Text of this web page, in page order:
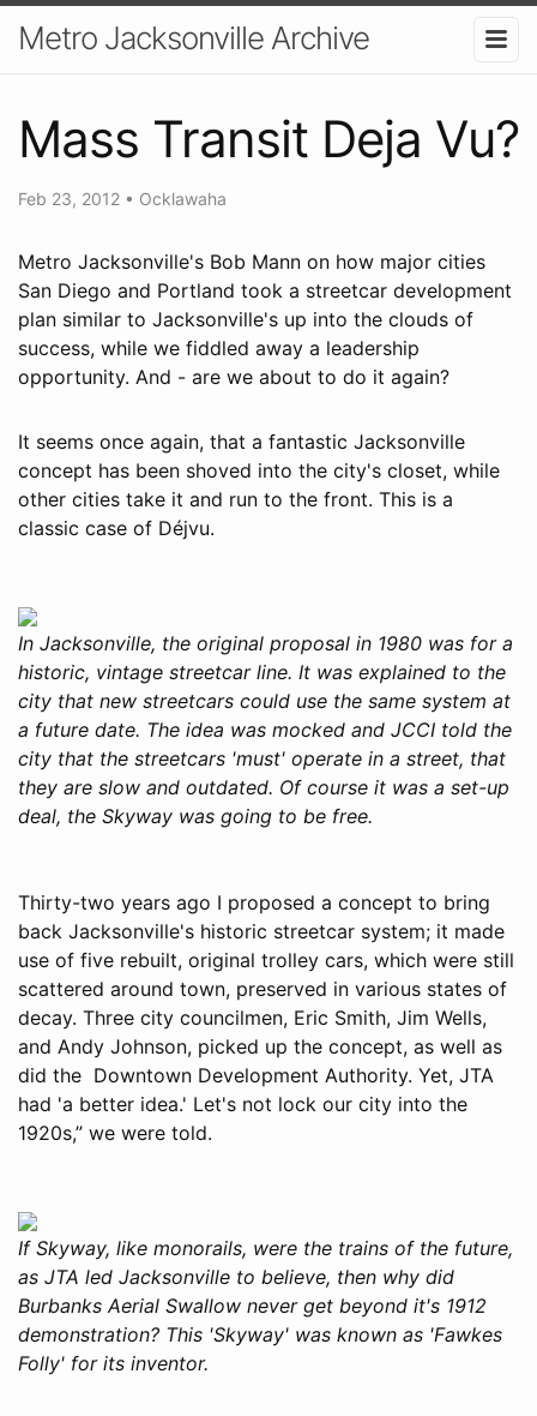
Metro Jacksonville Archive
Mass Transit Deja Vu?
Feb 23, 2012 • Ocklawaha
Metro Jacksonville's Bob Mann on how major cities
San Diego and Portland took a streetcar development
plan similar to Jacksonville's up into the clouds of
success, while we fiddled away a leadership
opportunity. And - are we about to do it again?
It seems once again, that a fantastic Jacksonville
concept has been shoved into the city's closet, while
other cities take it and run to the front. This is a
classic case of Déjvu.
In Jacksonville, the original proposal in 1980 was for a
historic, vintage streetcar line. It was explained to the
city that new streetcars could use the same system at
a future date. The idea was mocked and JCCI told the
city that the streetcars 'must' operate in a street, that
they are slow and outdated. Of course it was a set-up
deal, the Skyway was going to be free.
Thirty-two years ago I proposed a concept to bring
back Jacksonville's historic streetcar system; it made
use of five rebuilt, original trolley cars, which were still
scattered around town, preserved in various states of
decay. Three city councilmen, Eric Smith, Jim Wells,
and Andy Johnson, picked up the concept, as well as
did the Downtown Development Authority. Yet, JTA
had 'a better idea.' Let's not lock our city into the
1920s,” we were told.
If Skyway, like monorails, were the trains of the future,
as JTA led Jacksonville to believe, then why did
Burbanks Aerial Swallow never get beyond it's 1912
demonstration? This 'Skyway' was known as 'Fawkes
Folly' for its inventor.